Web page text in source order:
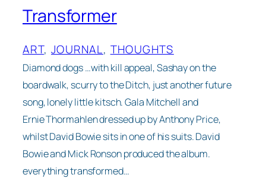
Transformer
ART, JOURNAL, THOUGHTS
Diamond dogs …with kill appeal, Sashay on the
boardwalk, scurry to the Ditch, just another future
song, lonely little kitsch. Gala Mitchell and
Ernie Thormahlen dressed up by Anthony Price,
whilst David Bowie sits in one of his suits. David
Bowie and Mick Ronson produced the album.
everything transformed…